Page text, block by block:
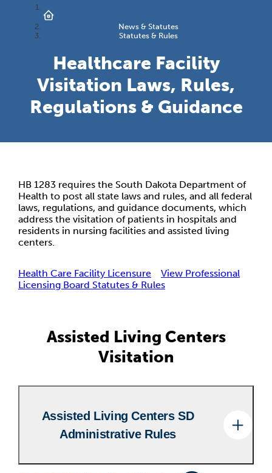
News & Statutes
Statutes & Rules
Healthcare Facility
Visitation Laws, Rules,
Regulations & Guidance
HB 1283 requires the South Dakota Department of
Health to post all state laws and rules, and all federal
laws, regulations, and guidance documents, which
address the visitation of patients in hospitals and
residents in nursing facilities and assisted living
centers.
Health Care Facility Licensure
View Professional
Licensing Board Statutes & Rules
Assisted Living Centers
Visitation
Assisted Living Centers SD
Administrative Rules